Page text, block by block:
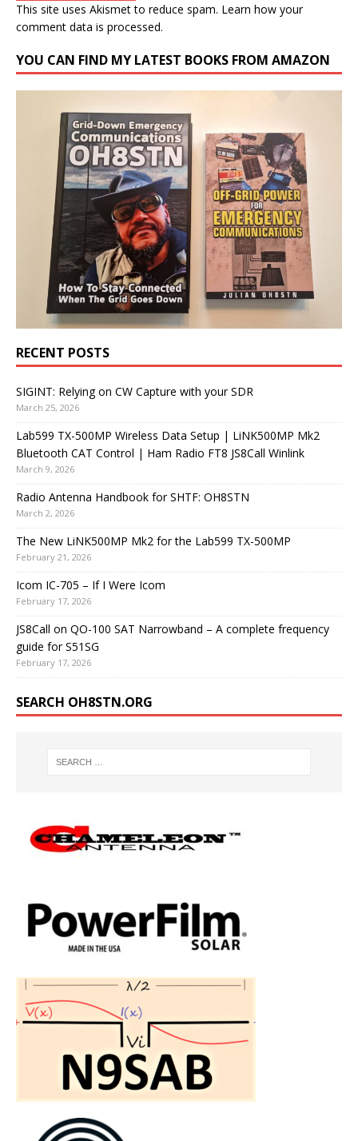
This site uses Akismet to reduce spam. Learn how your
comment data is processed.
YOU CAN FIND MY LATEST BOOKS FROM AMAZON
RECENT POSTS
SIGINT: Relying on CW Capture with your SDR
March 25, 2026
Lab599 TX-500MP Wireless Data Setup | LiNK500MP Mk2
Bluetooth CAT Control | Ham Radio FT8 JS8Call Winlink
March 9, 2026
Radio Antenna Handbook for SHTF: OH8STN
March 2, 2026
The New LiNK500MP Mk2 for the Lab599 TX-500MP
February 21, 2026
Icom IC-705 – If I Were Icom
February 17, 2026
JS8Call on QO-100 SAT Narrowband – A complete frequency
guide for S51SG
February 17, 2026
SEARCH OH8STN.ORG